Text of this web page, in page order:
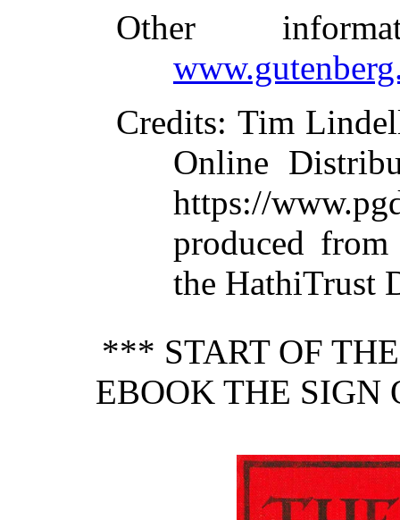
Other
Credits: Tim
Online
https://
produced
the HathiTrust
*** START OF
EBOOK THE SIGN